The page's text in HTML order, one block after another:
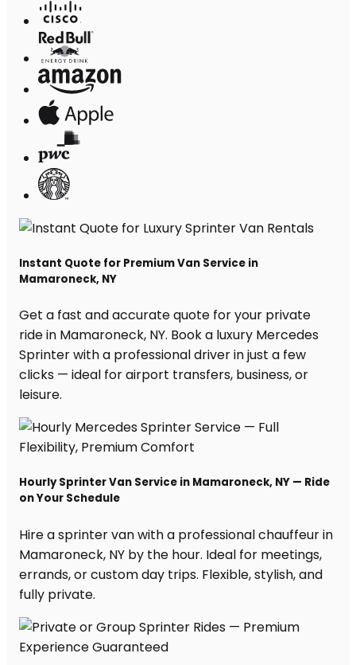
Instant Quote for Premium Van Service in
Mamaroneck, NY
Get a fast and accurate quote for your private
ride in Mamaroneck, NY. Book a luxury Mercedes
Sprinter with a professional driver in just a few
clicks — ideal for airport transfers, business, or
leisure.
Hourly Sprinter Van Service in Mamaroneck, NY — Ride
on Your Schedule
Hire a sprinter van with a professional chauffeur in
Mamaroneck, NY by the hour. Ideal for meetings,
errands, or custom day trips. Flexible, stylish, and
fully private.